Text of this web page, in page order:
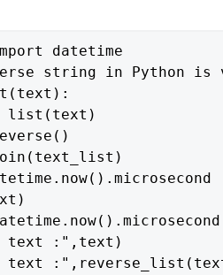
datetime
string in Python is
list(text)
text :",text)
text